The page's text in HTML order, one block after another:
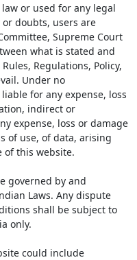
or used for any legal
doubts, users are
Supreme Court
what is stated and
Regulations, Policy,
Under no
for any expense, loss
indirect or
expense, loss or damage
of use, of data, arising
of this website.
governed by and
Laws. Any dispute
shall be subject to
only.
could include